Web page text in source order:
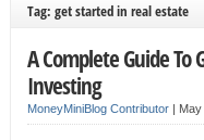
Tag: get started in real estate
A Complete Guide To
Investing
MoneyMiniBlog Contributor|